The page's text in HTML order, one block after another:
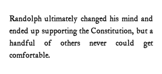
Randolph ultimately changed his mind and
ended up supporting the Constitution, but a
handful of others never could get
comfortable.